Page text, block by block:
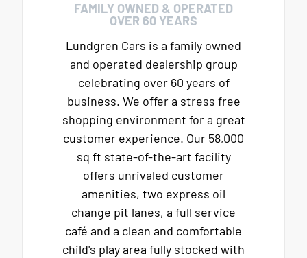
FAMILY OWNED & OPERATED
OVER 60 YEARS
Lundgren Cars is a family owned
and operated dealership group
celebrating over 60 years of
business. We offer a stress free
shopping environment for a great
customer experience. Our 58,000
sq ft state-of-the-art facility
offers unrivaled customer
amenities, two express oil
change pit lanes, a full service
café and a clean and comfortable
child's play area fully stocked with